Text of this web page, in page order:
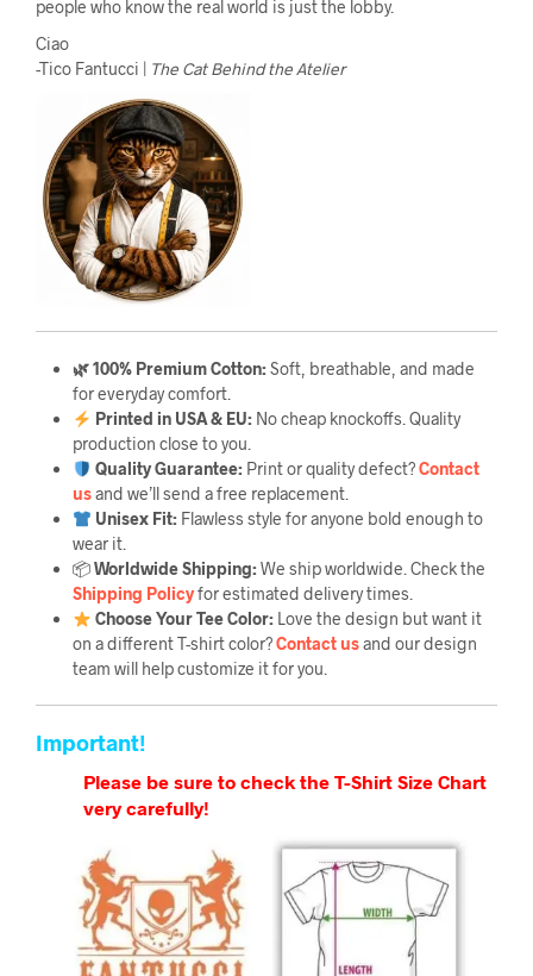
people who know the real world is just the lobby.
Ciao
-Tico Fantucci | The Cat Behind the Atelier
🌿 100% Premium Cotton:Soft, breathable, and made
for everyday comfort.
Printed in USA & EU:No cheap knockoffs. Quality
production close to you.
Quality Guarantee:Print or quality defect?Contact
usand we’ll send a free replacement.
Unisex Fit:Flawless style for anyone bold enough to
wear it.
📦Worldwide Shipping:We ship worldwide. Check the
Shipping Policyfor estimated delivery times.
Choose Your Tee Color:Love the design but want it
on a different T-shirt color?Contact usand our design
team will help customize it for you.
Important!
Please be sure to check the T-Shirt Size Chart
very carefully!